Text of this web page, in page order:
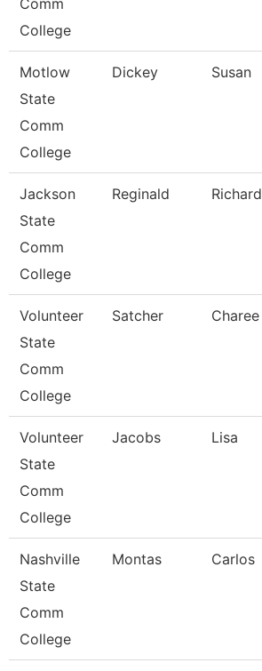
Comm
College
Motlow
State
Comm
College
Dickey Susan
Jackson
State
Comm
College
Reginald Richard
Volunteer
State
Comm
College
Satcher Charee
Volunteer
State
Comm
College
Jacobs Lisa
Nashville
State
Comm
College
Montas Carlos